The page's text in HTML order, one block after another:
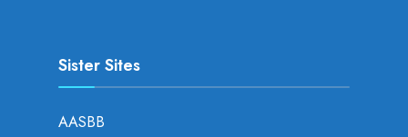
Sister Sites
AASBB